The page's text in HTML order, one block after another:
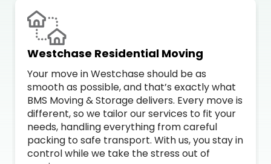
Westchase Residential Moving
Your move in Westchase should be as
smooth as possible, and that’s exactly what
BMS Moving & Storage delivers. Every move is
different, so we tailor our services to fit your
needs, handling everything from careful
packing to safe transport. With us, you stay in
control while we take the stress out of